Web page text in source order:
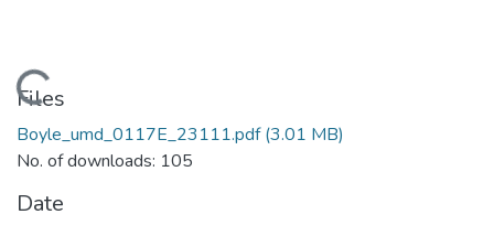
Loading...
Files
Boyle_umd_0117E_23111.pdf(3.01 MB)
No. of downloads: 105
Date